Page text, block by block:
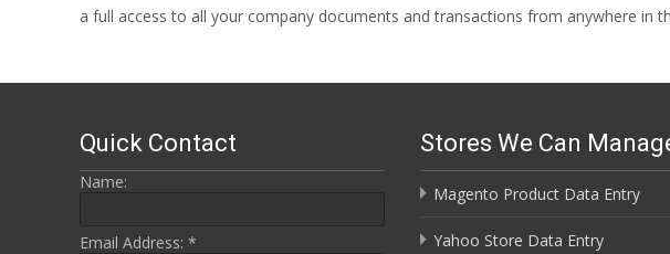
a full access to all your company documents and transactions from anywhere in
Quick Contact
Name:
Email Address: *
Stores We Can
Magento Product Data Entry
Yahoo Store Data Entry